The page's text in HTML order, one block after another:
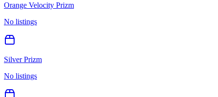
Orange Velocity Prizm
No listings
Silver Prizm
No listings